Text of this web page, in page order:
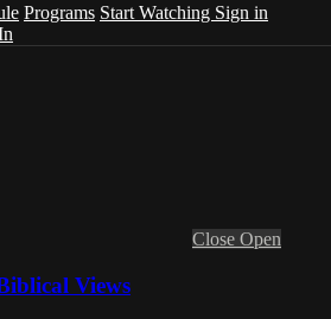
Programs Start Watching Sign in
Close Open
Views